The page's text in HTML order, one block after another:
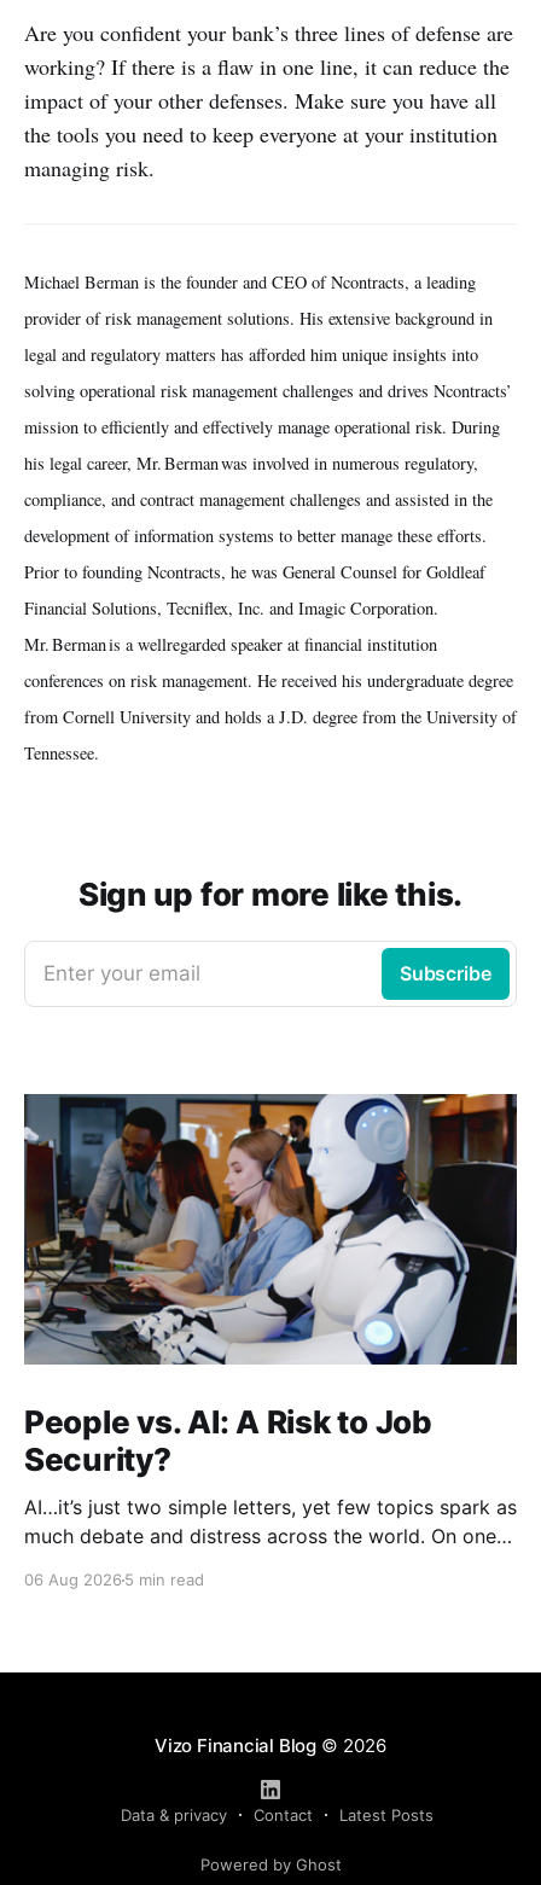
Are you confident your bank’s three lines of defense are
working? If there is a flaw in one line, it can reduce the
impact of your other defenses. Make sure you have all
the tools you need to keep everyone at your institution
managing risk.
Michael Berman is the founder and CEO of Ncontracts, a leading
provider of risk management solutions. His extensive background in
legal and regulatory matters has afforded him unique insights into
solving operational risk management challenges and drives Ncontracts’
mission to efficiently and effectively manage operational risk. During
his legal career, Mr. Berman was involved in numerous regulatory,
compliance, and contract management challenges and assisted in the
development of information systems to better manage these efforts.
Prior to founding Ncontracts, he was General Counsel for Goldleaf
Financial Solutions, Tecniflex, Inc. and Imagic Corporation.
Mr. Berman is a wellregarded speaker at financial institution
conferences on risk management. He received his undergraduate degree
from Cornell University and holds a J.D. degree from the University of
Tennessee.
Sign up for more like this.
Enter your email Subscribe
People vs. AI: A Risk to Job
Security?
AI…it’s just two simple letters, yet few topics spark as
much debate and distress across the world. On one
complex concepts, summarizes data in an instant and
06 Aug 2026 5 min read
Vizo Financial Blog© 2026
Data & privacy Contact Latest Posts
Powered by Ghost